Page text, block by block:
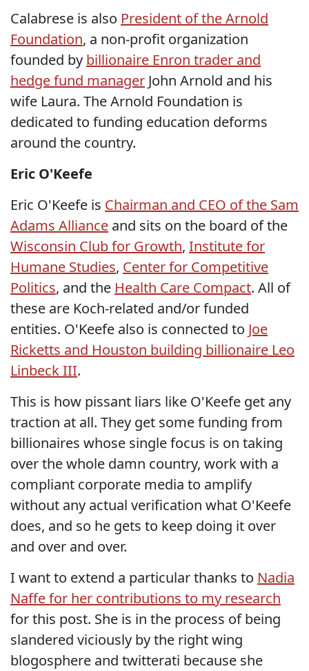
Calabrese is also President of the Arnold
Foundation, a non-profit organization
founded by billionaire Enron trader and
hedge fund manager John Arnold and his
wife Laura. The Arnold Foundation is
dedicated to funding education deforms
around the country.
Eric O'Keefe
Eric O'Keefe is Chairman and CEO of the Sam
Adams Alliance and sits on the board of the
Wisconsin Club for Growth, Institute for
Humane Studies, Center for Competitive
Politics, and the Health Care Compact. All of
these are Koch-related and/or funded
entities. O'Keefe also is connected to Joe
Ricketts and Houston building billionaire Leo
Linbeck III.
This is how pissant liars like O'Keefe get any
traction at all. They get some funding from
billionaires whose single focus is on taking
over the whole damn country, work with a
compliant corporate media to amplify
without any actual verification what O'Keefe
does, and so he gets to keep doing it over
and over and over.
I want to extend a particular thanks to Nadia
Naffe for her contributions to my research
for this post. She is in the process of being
slandered viciously by the right wing
blogosphere and twitterati because she